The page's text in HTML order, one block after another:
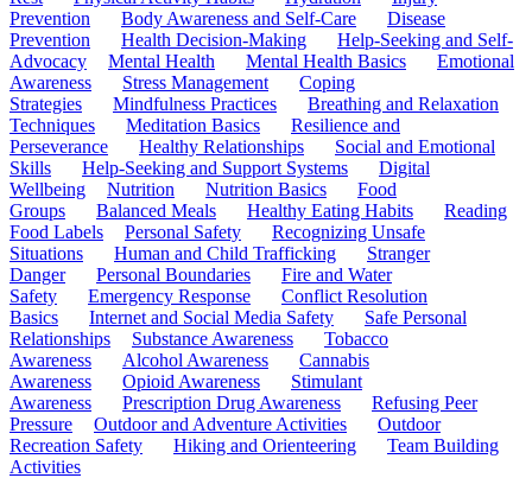
Prevention
Body Awareness and Self-Care
Disease
Prevention
Health Decision-Making
Help-Seeking and Self-
Advocacy
Mental Health Mental Health Basics
Emotional
Awareness
Stress Management
Coping
Strategies
Mindfulness Practices
Breathing and Relaxation
Techniques
Meditation Basics
Resilience and
Perseverance
Healthy Relationships
Social and Emotional
Skills
Help-Seeking and Support Systems
Digital
Wellbeing
Nutrition Nutrition Basics
Food
Groups
Balanced Meals Healthy Eating Habits
Reading
Food Labels
Personal Safety
Recognizing Unsafe
Situations
Human and Child Trafficking
Stranger
Danger
Personal Boundaries
Fire and Water
Safety
Emergency Response
Conflict Resolution
Basics
Internet and Social Media Safety
Safe Personal
Relationships
Substance Awareness
Tobacco
Awareness
Alcohol Awareness
Cannabis
Awareness
Opioid Awareness
Stimulant
Awareness
Prescription Drug Awareness
Refusing Peer
Pressure
Outdoor and Adventure Activities
Outdoor
Recreation Safety
Hiking and Orienteering
Team Building
Activities